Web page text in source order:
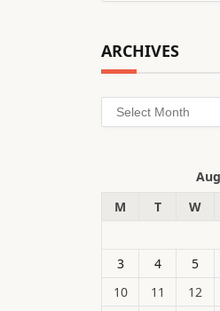
ARCHIVES
Archives
M
T W
3
4 5
10
11 12